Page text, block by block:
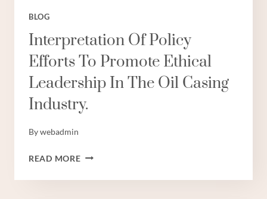
BLOG
Interpretation Of Policy
Efforts To Promote Ethical
Leadership In The Oil Casing
Industry.
Bywebadmin
READ MOREINTERPRETATION
POLICY